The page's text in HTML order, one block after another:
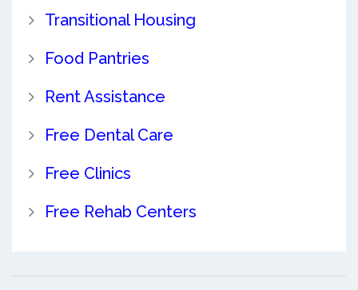
Transitional Housing
Food Pantries
Rent Assistance
Free Dental Care
Free Clinics
Free Rehab Centers